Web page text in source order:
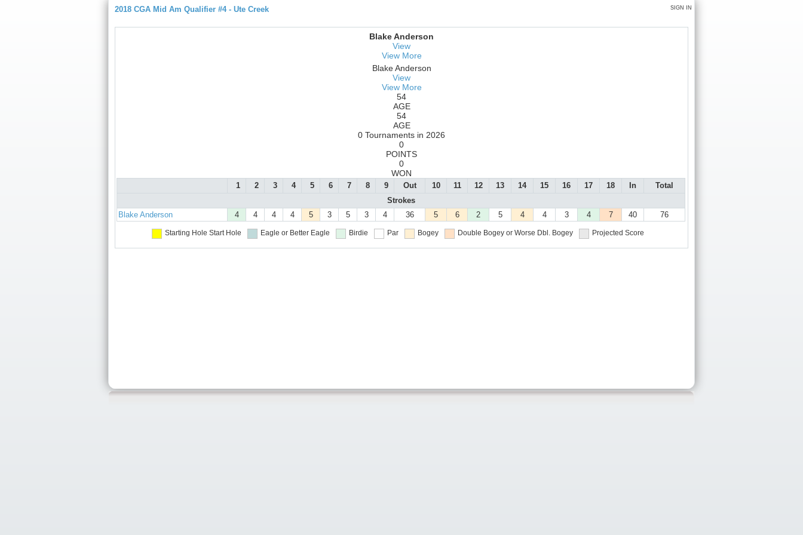
SIGN IN
2018 CGA Mid Am Qualifier #4 - Ute Creek
Blake Anderson
View
View More
Blake Anderson
View
View More
54
AGE
54
AGE
0 Tournaments in 2026
0
POINTS
0
WON
1 2 3 4 5 6 7 8 9 Out 10 11 12 13 14 15 16 17 18 In
Total
Strokes
Blake Anderson
4 4 4 4 5 3 5 3 4 36 5 6 2 5 4 4 3 4 7 40 76
Starting Hole Start Hole Eagle or Better Eagle Birdie Par Bogey Double Bogey or Worse Dbl. Bogey Projected Score